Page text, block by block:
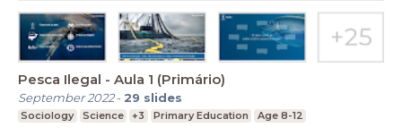
Pesca Ilegal - Aula 1 (Primário)
September 2022- 29 slides
Sociology Science +3 Primary Education Age 8-12